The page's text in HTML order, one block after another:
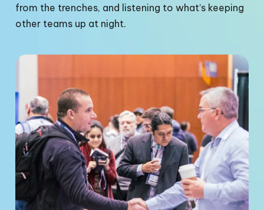
from the trenches, and listening to what’s keeping
other teams up at night.